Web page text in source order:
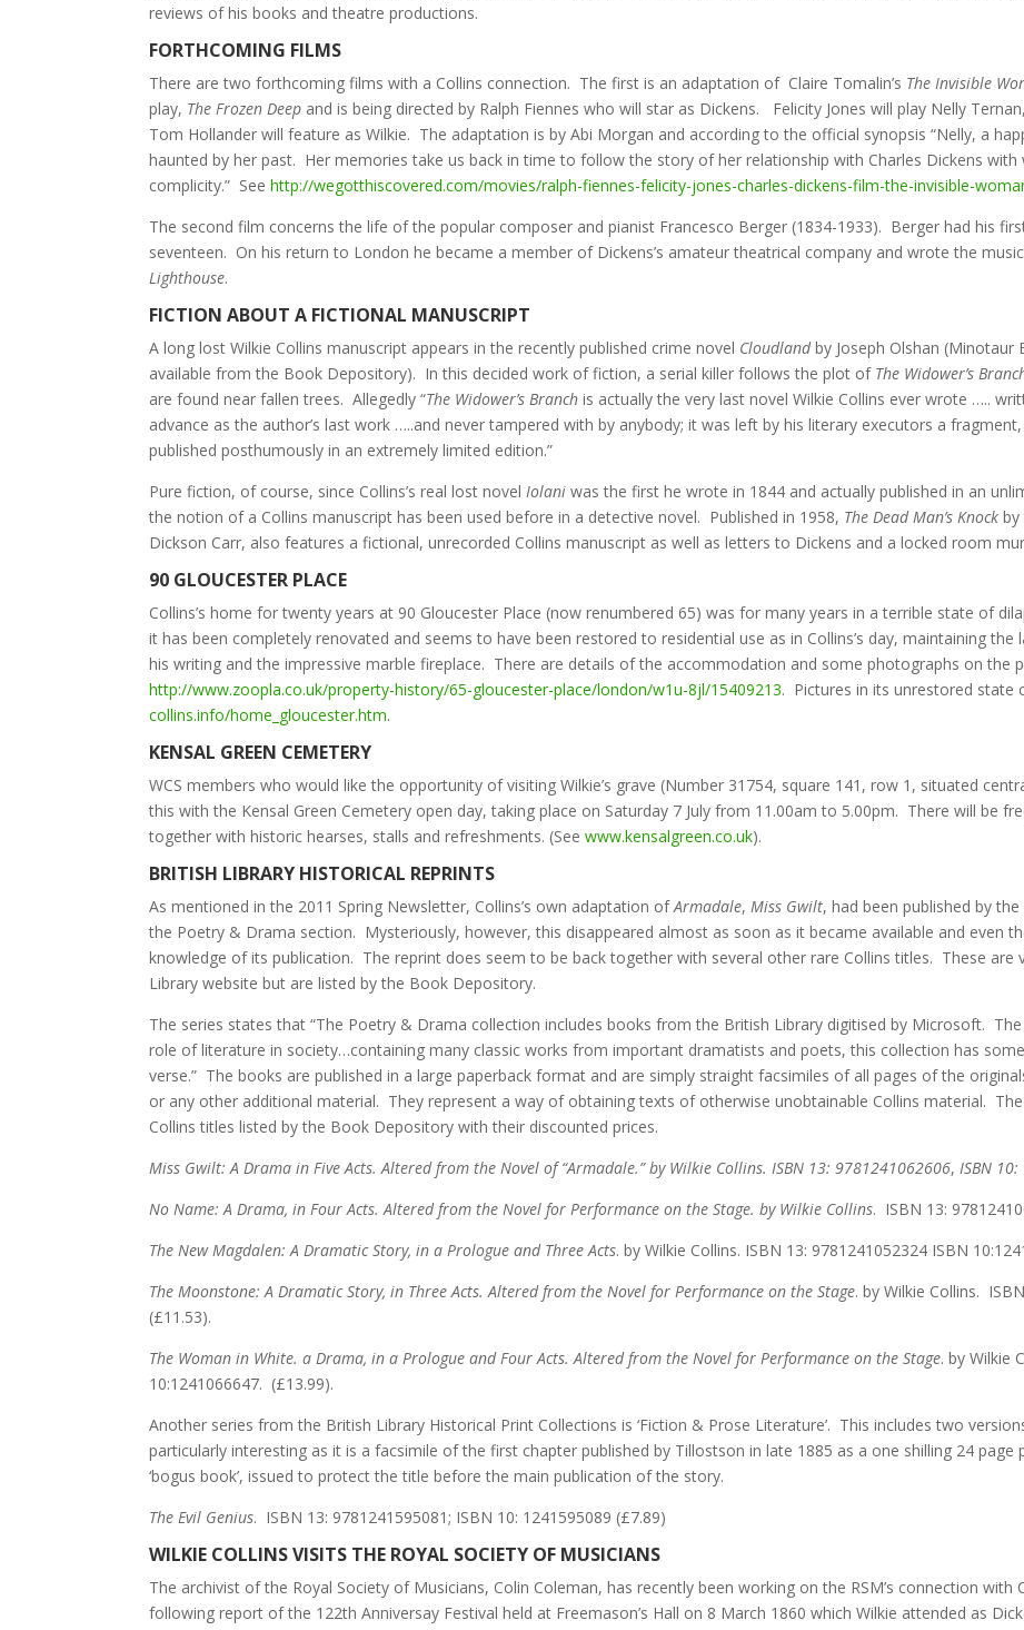
reviews of his books and theatre productions.
FORTHCOMING FILMS
There are two forthcoming films with a Collins connection. The first is an adaptation of Claire Tomalin’s The Invisible
play, The Frozen Deep and is being directed by Ralph Fiennes who will star as Dickens. Felicity Jones will play Nelly
Tom Hollander will feature as Wilkie. The adaptation is by Abi Morgan and according to the official synopsis “Nelly, a
haunted by her past. Her memories take us back in time to follow the story of her relationship with Charles Dickens
complicity.” Seehttp://wegotthiscovered.com/movies/ralph-fiennes-felicity-jones-charles-dickens-film-the-invisible-
The second film concerns the life of the popular composer and pianist Francesco Berger (1834-1933). Berger had his
seventeen. On his return to London he became a member of Dickens’s amateur theatrical company and wrote the
Lighthouse.
FICTION ABOUT A FICTIONAL MANUSCRIPT
A long lost Wilkie Collins manuscript appears in the recently published crime novel Cloudlandby Joseph Olshan (Minotaur
available from the Book Depository). In this decided work of fiction, a serial killer follows the plot of The Widower’s
are found near fallen trees. Allegedly “The Widower’s Branch is actually the very last novel Wilkie Collins ever wrote …..
advance as the author’s last work …..and never tampered with by anybody; it was left by his literary executors a
published posthumously in an extremely limited edition.”
Pure fiction, of course, since Collins’s real lost novelIolani was the first he wrote in 1844 and actually published in an
the notion of a Collins manuscript has been used before in a detective novel. Published in 1958, The Dead Man’s Knock by
Dickson Carr, also features a fictional, unrecorded Collins manuscript as well as letters to Dickens and a locked room
90 GLOUCESTER PLACE
Collins’s home for twenty years at 90 Gloucester Place (now renumbered 65) was for many years in a terrible state of
it has been completely renovated and seems to have been restored to residential use as in Collins’s day, maintaining
his writing and the impressive marble fireplace. There are details of the accommodation and some photographs on the
http://www.zoopla.co.uk/property-history/65-gloucester-place/london/w1u-8jl/15409213. Pictures in its unrestored state
collins.info/home_gloucester.htm.
KENSAL GREEN CEMETERY
WCS members who would like the opportunity of visiting Wilkie’s grave (Number 31754, square 141, row 1, situated
this with the Kensal Green Cemetery open day, taking place on Saturday 7 July from 11.00am to 5.00pm. There will be
together with historic hearses, stalls and refreshments. (Seewww.kensalgreen.co.uk).
BRITISH LIBRARY HISTORICAL REPRINTS
As mentioned in the 2011 Spring Newsletter, Collins’s own adaptation ofArmadale, Miss Gwilt, had been published by
the Poetry & Drama section. Mysteriously, however, this disappeared almost as soon as it became available and even
knowledge of its publication. The reprint does seem to be back together with several other rare Collins titles. These are
Library website but are listed by the Book Depository.
The series states that “The Poetry & Drama collection includes books from the British Library digitised by Microsoft.
role of literature in society…containing many classic works from important dramatists and poets, this collection has
verse.” The books are published in a large paperback format and are simply straight facsimiles of all pages of the
or any other additional material. They represent a way of obtaining texts of otherwise unobtainable Collins material.
Collins titles listed by the Book Depository with their discounted prices.
Miss Gwilt:A Drama in Five Acts. Altered from the Novel of “Armadale.” by Wilkie Collins.ISBN 13: 9781241062606, ISBN 10:
No Name: A Drama, in Four Acts. Altered from the Novel for Performance on the Stage. by Wilkie Collins. ISBN 13:
The New Magdalen: A Dramatic Story, in a Prologue and Three Acts. by Wilkie Collins. ISBN 13: 9781241052324 ISBN
The Moonstone: A Dramatic Story, in Three Acts. Altered from the Novel for Performance on the Stage. by Wilkie Collins.
(£11.53).
The Woman in White. a Drama, in a Prologue and Four Acts. Altered from the Novel for Performance on the Stage. by Wilkie
10:1241066647. (£13.99).
Another series from the British Library Historical Print Collections is ‘Fiction & Prose Literature’. This includes two
particularly interesting as it is a facsimile of the first chapter published by Tillostson in late 1885 as a one shilling 24
‘bogus book’, issued to protect the title before the main publication of the story.
The Evil Genius. ISBN 13: 9781241595081; ISBN 10: 1241595089 (£7.89)
WILKIE COLLINS VISITS THE ROYAL SOCIETY OF MUSICIANS
The archivist of the Royal Society of Musicians, Colin Coleman, has recently been working on the RSM’s connection with
following report of the 122th Anniversay Festival held at Freemason’s Hall on 8 March 1860 which Wilkie attended as